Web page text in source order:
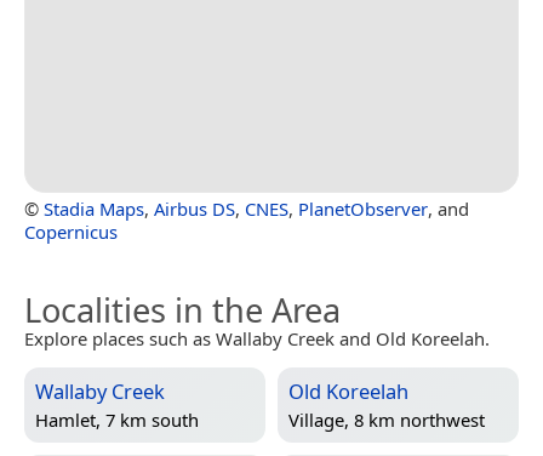
© Stadia Maps, Airbus DS, CNES, PlanetObserver, and
Copernicus
Localities in the Area
Explore places such as Wallaby Creek and Old Koreelah.
Wallaby Creek
Hamlet, 7 km south
Old Koreelah
Village, 8 km northwest